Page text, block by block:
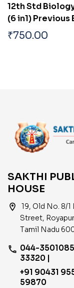
12th Std
(6 in1) Previous
Solved Papers
₹750.00
SAKTHI
HOUSE
location_on
19, Old No. 8/
Street,
Tamil Nadu
phone 044-
33320 |
+91 90431
59870